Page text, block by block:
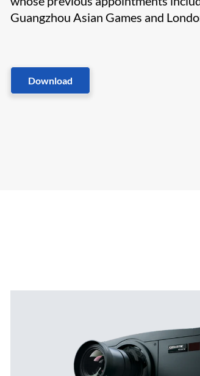
Guangzhou Asian Games and
Download